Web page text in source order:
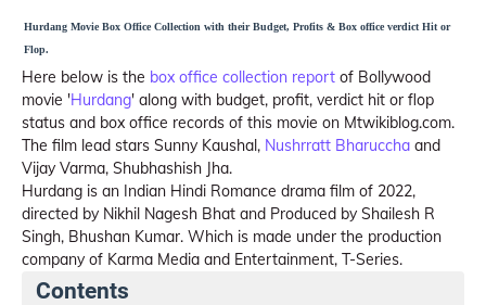
Hurdang Movie Box Office Collection with their Budget, Profits & Box office verdict Hit or
Flop.
Here below is the box office collection report of Bollywood
movie 'Hurdang' along with budget, profit, verdict hit or flop
status and box office records of this movie on Mtwikiblog.com.
The film lead stars Sunny Kaushal, Nushrratt Bharuccha and
Vijay Varma, Shubhashish Jha.
Hurdang is an Indian Hindi Romance drama film of 2022,
directed by Nikhil Nagesh Bhat and Produced by Shailesh R
Singh, Bhushan Kumar. Which is made under the production
company of Karma Media and Entertainment, T-Series.
Contents